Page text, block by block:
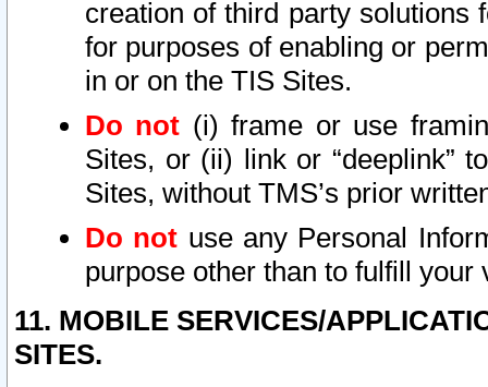
creation of third party solutions
for purposes of enabling or
in or on the TIS Sites.
Do not (i) frame or use
Sites, or (ii) link or “deeplink”
Sites, without TMS’s prior
Do not use any Personal
purpose other than to fulfill your
11. MOBILE SERVICES/
SITES.